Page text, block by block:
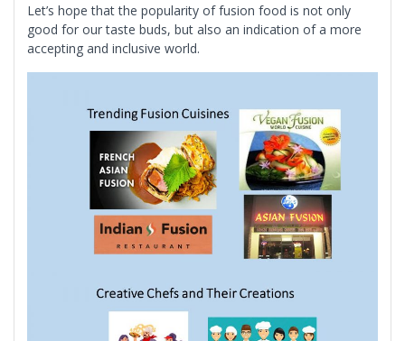
Let’s hope that the popularity of fusion food is not only
good for our taste buds, but also an indication of a more
accepting and inclusive world.